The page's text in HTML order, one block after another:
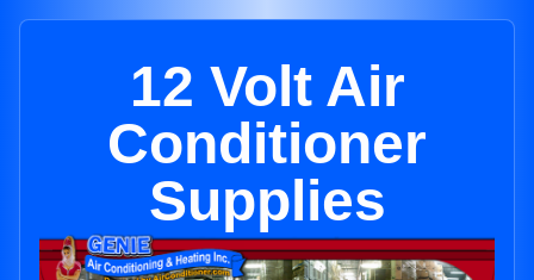
12 Volt Air
Conditioner
Supplies